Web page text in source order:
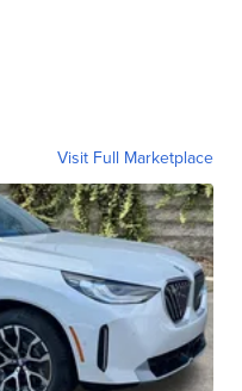
Visit Full Marketplace